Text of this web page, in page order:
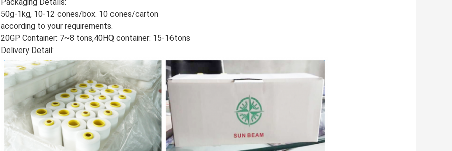
50g-1kg, 10-12 cones/box. 10 cones/carton
according to your requirements.
20GP Container: 7~8 tons,40HQ container: 15-16tons
Delivery Detail: